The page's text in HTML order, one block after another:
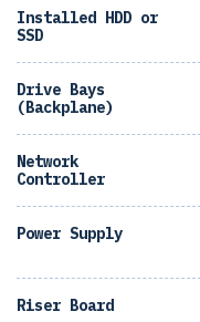
Installed HDD or
SSD
Drive Bays
(Backplane)
Network
Controller
Power Supply
Riser Board